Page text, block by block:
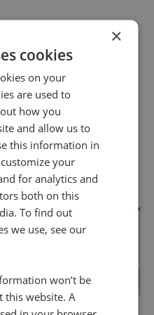
leveraging the value of
PR B2B
how B2B PR can be
you nail your
proposition.
kick back, and
pro!
×
cookies
on your
are used to
how you
and allow us to
this information in
your
for analytics and
both on this
To find out
we use, see our
won’t be
this website. A